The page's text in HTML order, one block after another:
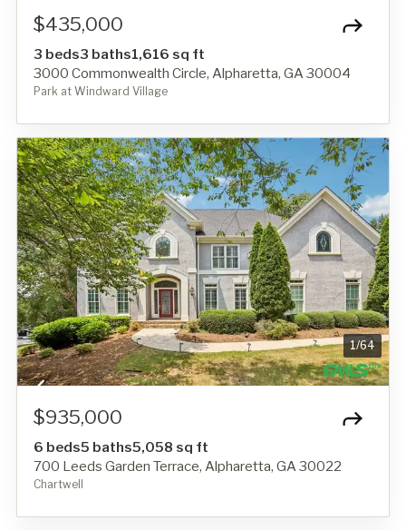
$435,000
3 beds3 baths1,616 sq ft
3000 Commonwealth Circle, Alpharetta, GA 30004
Park at Windward Village
1/64
$935,000
6 beds5 baths5,058 sq ft
700 Leeds Garden Terrace, Alpharetta, GA 30022
Chartwell